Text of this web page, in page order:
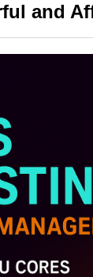
and